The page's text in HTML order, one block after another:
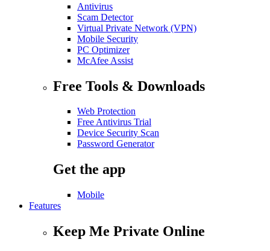
Antivirus
Scam Detector
Virtual Private Network (VPN)
Mobile Security
PC Optimizer
McAfee Assist
Free Tools & Downloads
Web Protection
Free Antivirus Trial
Device Security Scan
Password Generator
Get the app
Mobile
Features
Keep Me Private Online